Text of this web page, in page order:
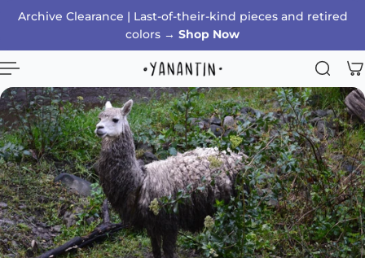
to content
Archive Clearance | Last-of-their-kind pieces and retired
colors → Shop Now